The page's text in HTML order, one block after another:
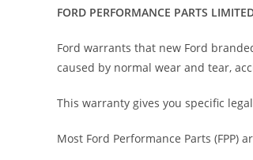
FORD PERFORMANCE PARTS
Ford warrants that new Ford
caused by normal wear and tear,
This warranty gives you specific
Most Ford Performance Parts